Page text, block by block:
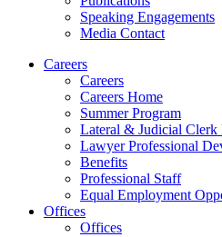
Speaking Engagements
Media Contact
Careers
Careers
Careers Home
Summer Program
Lateral & Judicial
Lawyer Professional
Benefits
Professional Staff
Equal Employment
Offices
Offices